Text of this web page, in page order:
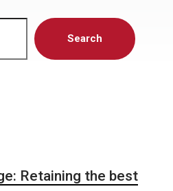
Search
Retaining the best